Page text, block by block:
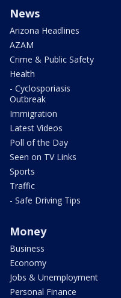
News
Arizona Headlines
AZAM
Crime & Public Safety
Health
- Cyclosporiasis
Outbreak
Immigration
Latest Videos
Poll of the Day
Seen on TV Links
Sports
Traffic
- Safe Driving Tips
Money
Business
Economy
Jobs & Unemployment
Personal Finance